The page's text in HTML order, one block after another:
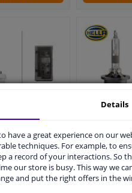
D1R,
€ 47,99
Details
have a great experience on our
techniques. For example, to
a record of your interactions. So
our store is busy. This way we
and put the right offers in the